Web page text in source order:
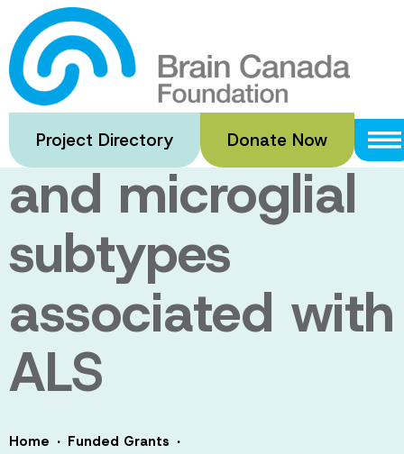
Skip
to
main
content
Project Directory Donate Now
Investigation of
and microglial
subtypes
associated with
ALS
Home · Funded Grants ·